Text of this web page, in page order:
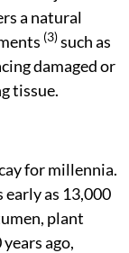
a natural
(3)such as
damaged or
tissue.
for millennia.
as 13,000
plant
ago,